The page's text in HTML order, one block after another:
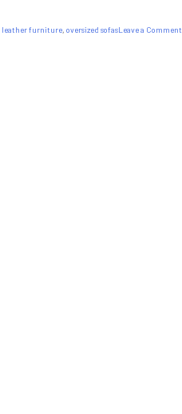
leather furniture, oversized sofasLeave a Comment